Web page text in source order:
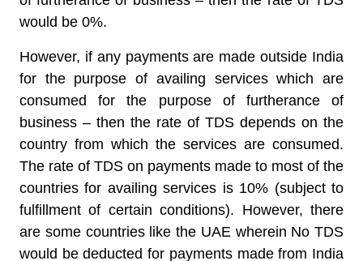
would be 0%.
However, if any payments are made outside India
for the purpose of availing services which are
consumed for the purpose of furtherance of
business – then the rate of TDS depends on the
country from which the services are consumed.
The rate of TDS on payments made to most of the
countries for availing services is 10% (subject to
fulfillment of certain conditions). However, there
are some countries like the UAE wherein No TDS
would be deducted for payments made from India